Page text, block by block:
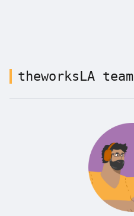
theworksLA team